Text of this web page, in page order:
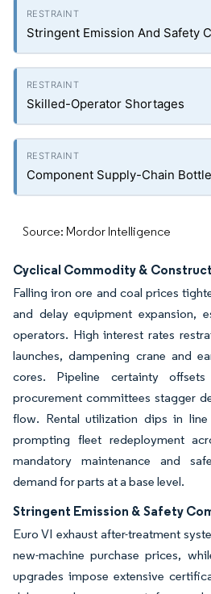
Stringent Emission And Safety
Skilled-Operator Shortages
Component Supply-Chain
Source: Mordor Intelligence
Cyclical Commodity &
Falling iron ore and coal prices
and delay equipment expansion,
operators. High interest rates
launches, dampening crane and
cores. Pipeline certainty
procurement committees stagger
flow. Rental utilization dips in
prompting fleet redeployment
mandatory maintenance and
demand for parts at a base level.
Stringent Emission & Safety
Euro VI exhaust after-treatment
new-machine purchase prices,
upgrades impose extensive